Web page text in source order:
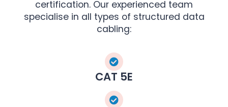
certification. Our experienced team
specialise in all types of structured data
cabling:
CAT 5E